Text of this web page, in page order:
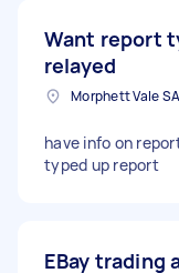
Want report
relayed
Morphett Vale
have info on
typed up report
EBay trading